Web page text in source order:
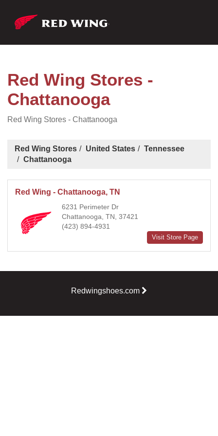
Red Wing Stores -
Chattanooga
Red Wing Stores - Chattanooga
Red Wing Stores United States
Tennessee
Chattanooga
Red Wing - Chattanooga, TN
6231 Perimeter Dr
Chattanooga, TN, 37421
(423) 894-4931
Visit Store Page
Redwingshoes.com